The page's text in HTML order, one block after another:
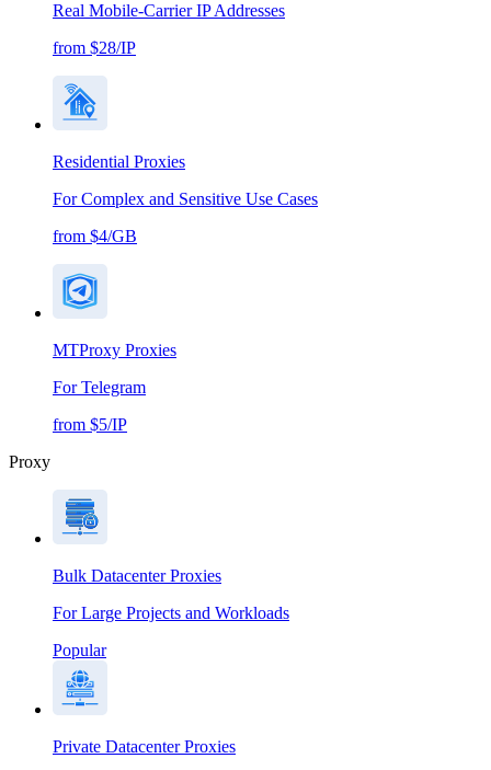
Real Mobile-Carrier IP Addresses
from $28/IP
Residential Proxies
For Complex and Sensitive Use Cases
from $4/GB
MTProxy Proxies
For Telegram
from $5/IP
Proxy
Bulk Datacenter Proxies
For Large Projects and Workloads
Popular
Private Datacenter Proxies